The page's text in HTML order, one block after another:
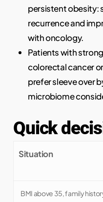
persistent obesity:
recurrence and
with oncology.
Patients with
colorectal cancer
prefer sleeve over
microbiome
Quick
Situation
BMI above 35, family